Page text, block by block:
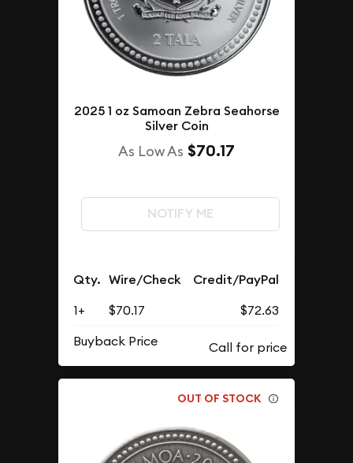
2025 1 oz Samoan Zebra Seahorse
Silver Coin
As Low As $70.17
NOTIFY ME
Qty. Wire/Check Credit/PayPal
1+ $70.17
$72.63
Buyback Price
OUT OF STOCK